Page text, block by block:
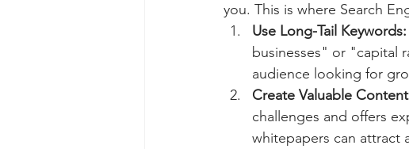
you. This is where Search
Use Long-Tail Keywords:
businesses" or "capital
audience looking for
Create Valuable
challenges and offers
whitepapers can attract